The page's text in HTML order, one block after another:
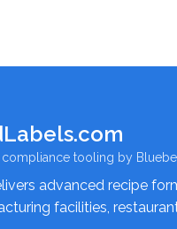
compliance tooling by
advanced recipe
facilities,